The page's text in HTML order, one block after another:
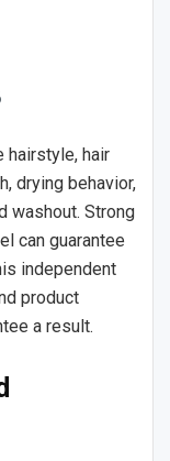
hairstyle, hair
drying behavior,
washout. Strong
can guarantee
independent
product
a result.